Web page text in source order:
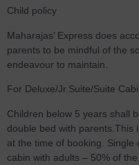
Child policy
Maharajas’ Express does
parents to be mindful of the
endeavour to maintain.
For Deluxe/Jr.Suite/Suite
Children below 5 years shall
double bed with parents.This
at the time of booking.
cabin with adults – 50% of